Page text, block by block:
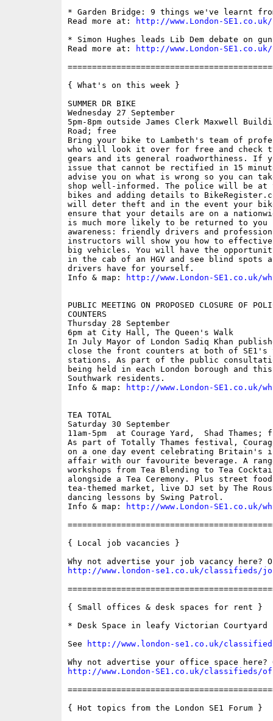
* Garden Bridge: 9 things we've learnt
Read more at:
http://www.London-
* Simon Hughes leads Lib Dem debate on
Read more at:
http://www.London-
{ What's on this week }
SUMMER DR BIKE
Wednesday 27 September
5pm-8pm outside James Clerk Maxwell
Road; free
Bring your bike to Lambeth's team of
who will look it over for free and check
gears and its general roadworthiness. If
issue that cannot be rectified in 15
advise you on what is wrong so you can
shop well-informed. The police will be at
bikes and adding details to
will deter theft and in the event your
ensure that your details are on a
is much more likely to be returned to you
awareness: friendly drivers and
instructors will show you how to
big vehicles. You will have the
in the cab of an HGV and see blind spots
drivers have for yourself.
Info & map:
http://www.London-SE1.co.uk/
PUBLIC MEETING ON PROPOSED CLOSURE OF
COUNTERS
Thursday 28 September
6pm at City Hall, The Queen's Walk
In July Mayor of London Sadiq Khan
close the front counters at both of SE1's
stations. As part of the public
being held in each London borough and
Southwark residents.
Info & map:
http://www.London-SE1.co.uk/
TEA TOTAL
Saturday 30 September
11am-5pm  at Courage Yard,  Shad Thames;
As part of Totally Thames festival,
on a one day event celebrating Britain's
affair with our favourite beverage. A
workshops from Tea Blending to Tea
alongside a Tea Ceremony. Plus street
tea-themed market, live DJ set by The
dancing lessons by Swing Patrol.
Info & map:
http://www.London-SE1.co.uk/
{ Local job vacancies }
http://www.london-se1.co.uk/classifieds/
{ Small offices & desk spaces for rent }
* Desk Space in leafy Victorian Courtyard
See
http://www.london-se1.co.uk/
http://www.London-SE1.co.uk/classifieds/
{ Hot topics from the London SE1 Forum }